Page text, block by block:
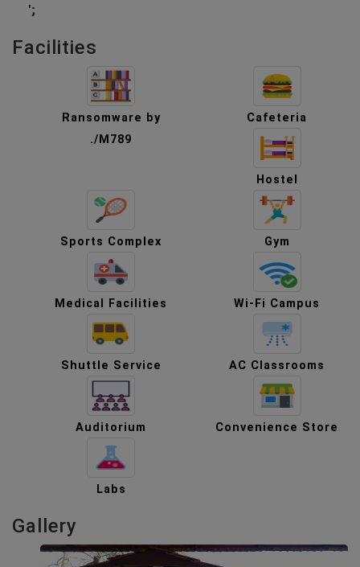
';
Facilities
Ransomware by
./M789
Cafeteria
Hostel
Sports Complex Gym
Medical Facilities Wi-Fi Campus
Shuttle Service AC Classrooms
Auditorium Convenience Store
Labs
Gallery